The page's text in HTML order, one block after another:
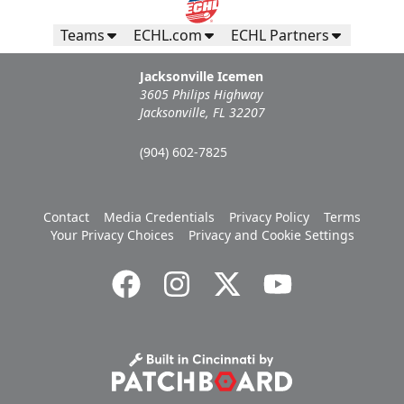
Teams ECHL.com ECHL Partners
Jacksonville Icemen
3605 Philips Highway
Jacksonville, FL 32207
(904) 602-7825
Contact Media Credentials Privacy Policy
Terms
Your Privacy Choices
Privacy and Cookie Settings